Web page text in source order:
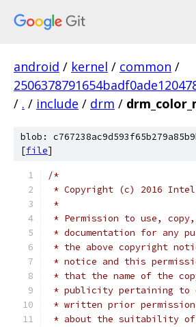
android / kernel / common /
/ . / include / drm /
blob:
[file]
/*
* Copyright (c) 2016 Intel
*
* Permission to use,
* documentation for any
* the above copyright
* notice and this
* that the name of the
* publicity pertaining to
* written prior
* about the suitability